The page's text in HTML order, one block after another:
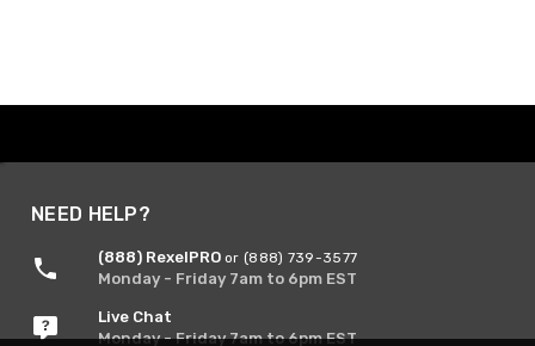
NEED HELP?
(888) RexelPRO or (888) 739-3577
Monday - Friday 7am to 6pm EST
Live Chat
Monday - Friday 7am to 6pm EST